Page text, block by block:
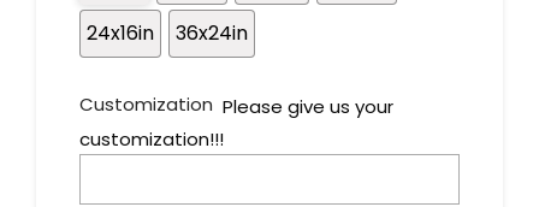
24x16in
36x24in
Customization Please give us your
customization!!!